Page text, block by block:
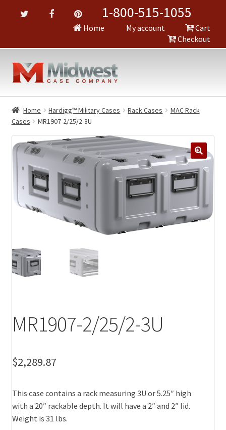
1-800-515-1055
Home My account
Cart
Checkout
Home Hardigg™ Military Cases Rack Cases
MAC Rack
Cases
MR1907-2/25/2-3U
🔍
MR1907-2/25/2-3U
$2,289.87
This case contains a rack measuring 3U or 5.25″ high
with a 20″ rackable depth. It will have a 2″ and 2″ lid.
Weight is 31 lbs.